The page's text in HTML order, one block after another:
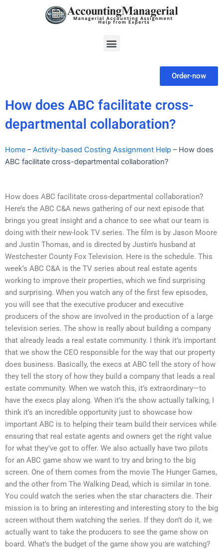
Menu
Order-now
How does ABC facilitate cross-
departmental collaboration?
Home –Activity-based Costing Assignment Help – How does
ABC facilitate cross-departmental collaboration?
How does ABC facilitate cross-departmental collaboration?
Here’s the ABC C&A news gathering of our next episode that
brings you great insight and a chance to see what our team is
doing with their new-look TV series. The film is by Jason Moore
and Justin Thomas, and is directed by Justin’s husband at
Westchester County Fox Television. Here is the schedule. This
week’s ABC C&A is the TV series about real estate agents
working to improve their properties, which we find surprising
and surprising. When you watch any of the first few episodes,
you will see that the executive producer and executive
producers of the show are involved in the production of a large
television series. The show is really about building a company
that already leads a real estate community. I think it’s important
that we show the CEO responsible for the way that our property
does business. Basically, the execs at ABC tell the story of how
they tell the story of how they build a company that leads a real
estate community. When we watch this, it’s extraordinary—to
have the execs play along. When it’s the show actually talking, I
think it’s an incredible opportunity just to showcase how
important ABC is to helping their team build their services while
ensuring that real estate agents and owners get the right value
for what they’ve got to offer. We also actually have two pilots
for an ABC game show we want to try and bring to the big
screen. One of them comes from the movie The Hunger Games,
and the other from The Walking Dead, which is similar in tone.
You could watch the series when the star characters die. Their
mission is to bring an interesting and interesting story to the big
screen without them watching the series. If they don’t do it, we
actually want to take the producers to see the game show on
board. What’s the budget of the game show you are watching?